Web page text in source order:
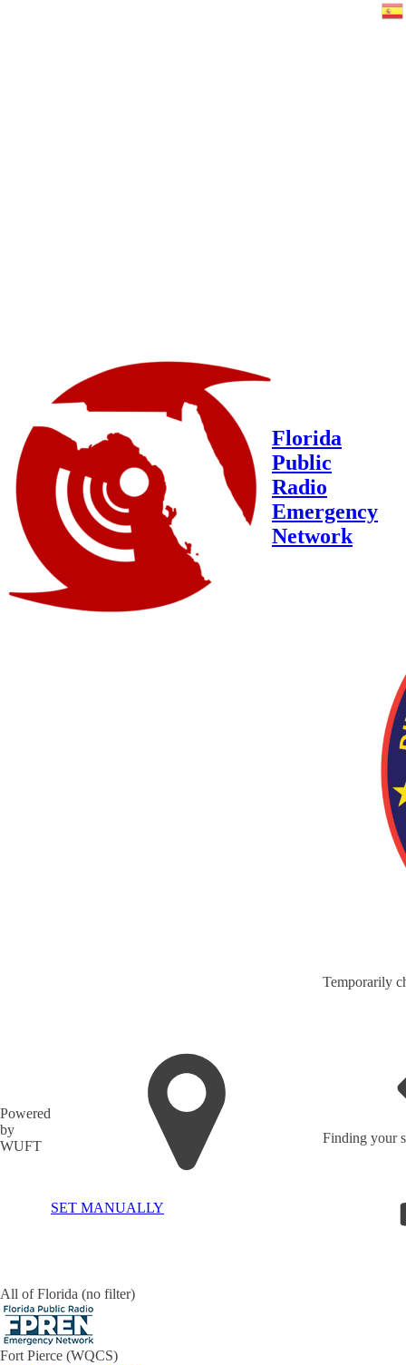
Florida
Public
Radio
Emergency
Network
Powered
by
WUFT
SET MANUALLY
Temporarily
Finding your
All of Florida (no filter)
Fort Pierce (WQCS)